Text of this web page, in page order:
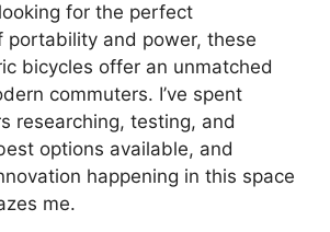
for the perfect
portability and power, these
bicycles offer an unmatched
commuters. I’ve spent
researching, testing, and
options available, and
happening in this space
me.